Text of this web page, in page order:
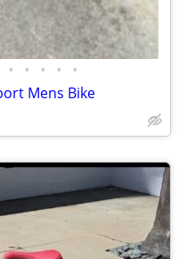
• • • • •
Mens Bike